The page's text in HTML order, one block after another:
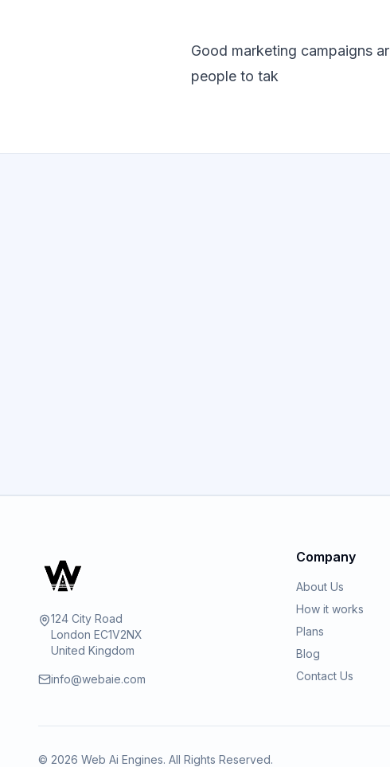
Good marketing campaigns
people to tak
124 City Road
London EC1V2NX
United Kingdom
info@webaie.com
Company
About Us
How it works
Plans
Blog
Contact Us
© 2026 Web Ai Engines. All Rights Reserved.